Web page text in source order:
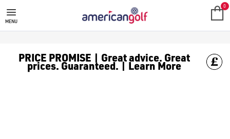
MEGA DEALS
Shop our all our **Mega Deals** offers with deals on the top
MENU
0
PRICE PROMISE | Great advice. Great
prices. Guaranteed. | Learn More